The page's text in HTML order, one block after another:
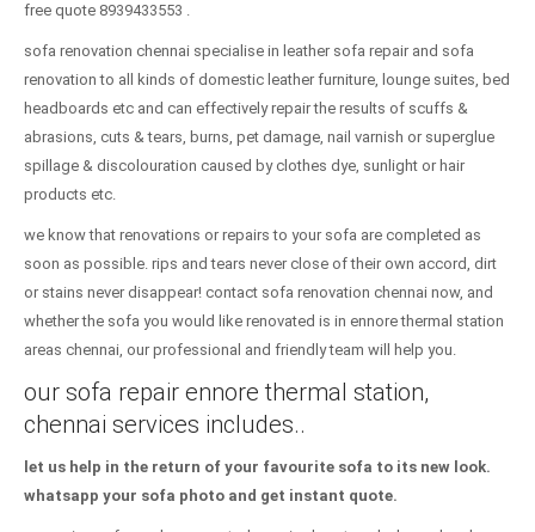
free quote 8939433553 .
sofa renovation chennai specialise in leather sofa repair and sofa
renovation to all kinds of domestic leather furniture, lounge suites, bed
headboards etc and can effectively repair the results of scuffs &
abrasions, cuts & tears, burns, pet damage, nail varnish or superglue
spillage & discolouration caused by clothes dye, sunlight or hair
products etc.
we know that renovations or repairs to your sofa are completed as
soon as possible. rips and tears never close of their own accord, dirt
or stains never disappear! contact sofa renovation chennai now, and
whether the sofa you would like renovated is in ennore thermal station
areas chennai, our professional and friendly team will help you.
our sofa repair ennore thermal station,
chennai services includes..
let us help in the return of your favourite sofa to its new look.
whatsapp your sofa photo and get instant quote.